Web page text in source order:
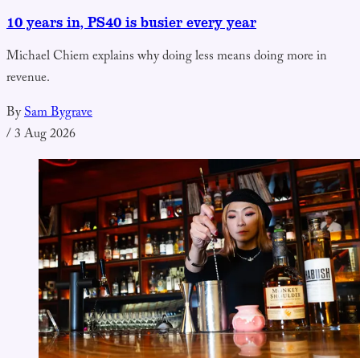
10 years in, PS40 is busier every year
Michael Chiem explains why doing less means doing more in
revenue.
BySam Bygrave
/3 Aug 2026